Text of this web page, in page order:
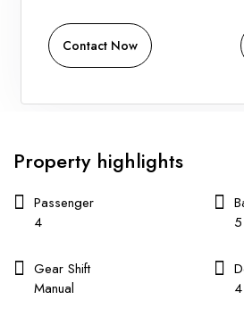
Contact Now
Property highlights
Passenger
4
5
Gear Shift
Manual
4